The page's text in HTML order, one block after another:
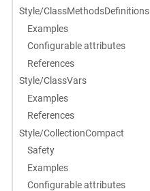
Style/ClassMethodsDefinitions
Examples
Configurable attributes
References
Style/ClassVars
Examples
References
Style/CollectionCompact
Safety
Examples
Configurable attributes